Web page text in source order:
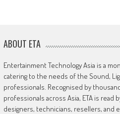
ABOUT ETA
Entertainment Technology Asia is a
catering to the needs of the Sound,
professionals. Recognised by
professionals across Asia, ETA is read
designers, technicians, resellers, and